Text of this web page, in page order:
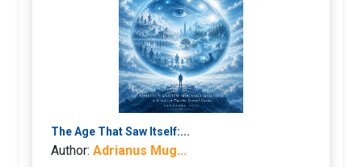
The Age That Saw Itself:...
Author: Adrianus Mug...